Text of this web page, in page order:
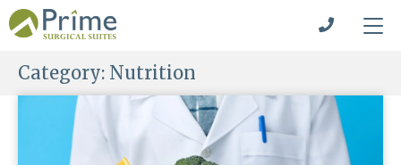
Category: Nutrition